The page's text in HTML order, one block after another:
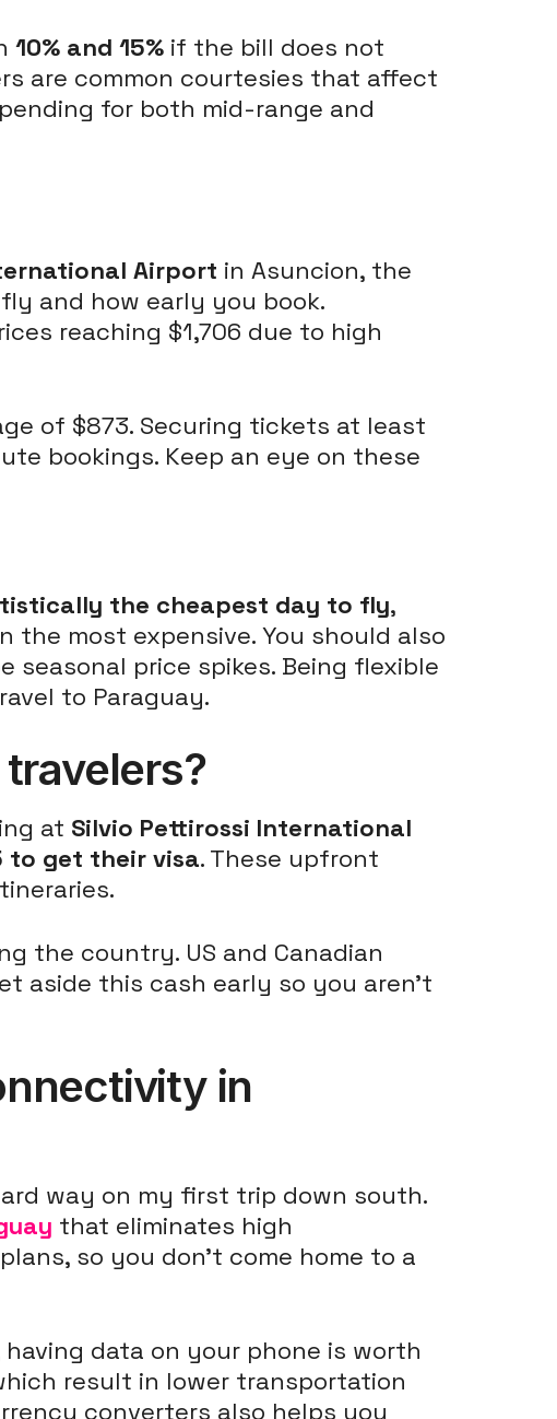
10% and 15% if the bill does not
are common courtesies that affect
for both mid-range and
Airport in Asuncion, the
and how early you book.
reaching $1,706 due to high
of $873. Securing tickets at least
bookings. Keep an eye on these
the cheapest day to fly,
most expensive. You should also
seasonal price spikes. Being flexible
to Paraguay.
at Silvio Pettirossi International
to get their visa. These upfront
the country. US and Canadian
aside this cash early so you aren't
in
way on my first trip down south.
that eliminates high
so you don't come home to a
data on your phone is worth
result in lower transportation
converters also helps you